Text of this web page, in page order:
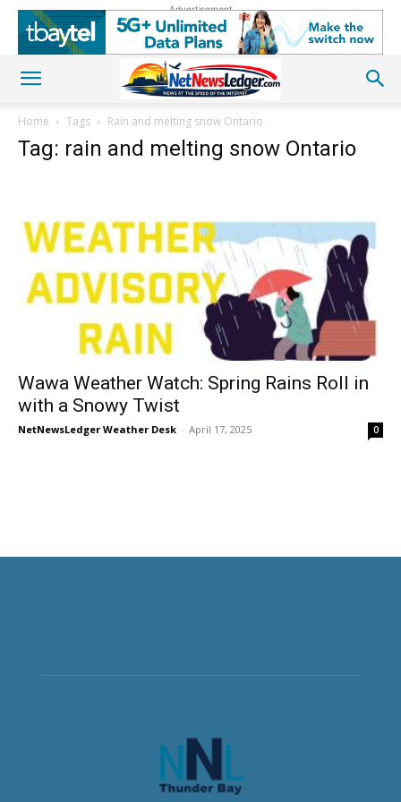
Advertisement
Home Tags Rain and melting snow Ontario
Tag: rain and melting snow Ontario
Wawa Weather Watch: Spring Rains Roll in
with a Snowy Twist
NetNewsLedger Weather Desk - April 17, 2025 0